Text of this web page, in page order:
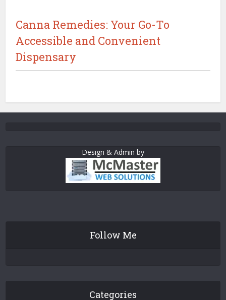
Canna Remedies: Your Go-To
Accessible and Convenient
Dispensary
Design & Admin by
Follow Me
Categories